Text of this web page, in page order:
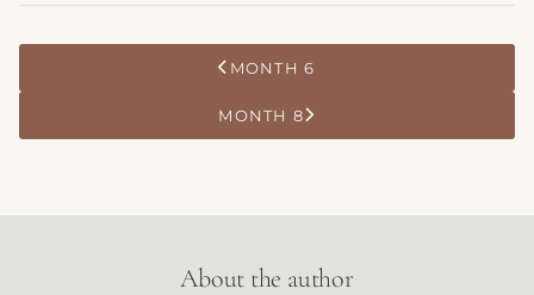
MONTH 6
MONTH 8
About the author